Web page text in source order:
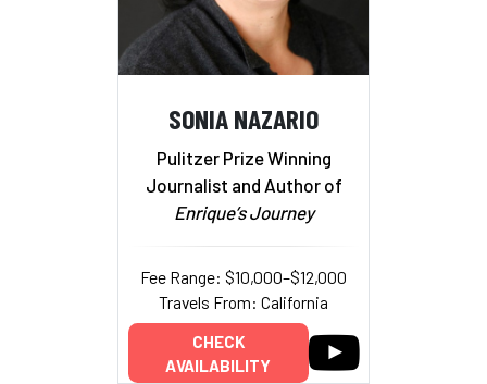
SONIA NAZARIO
Pulitzer Prize Winning
Journalist and Author of
Enrique’s Journey
Fee Range: $10,000–$12,000
Travels From: California
CHECK
AVAILABILITY